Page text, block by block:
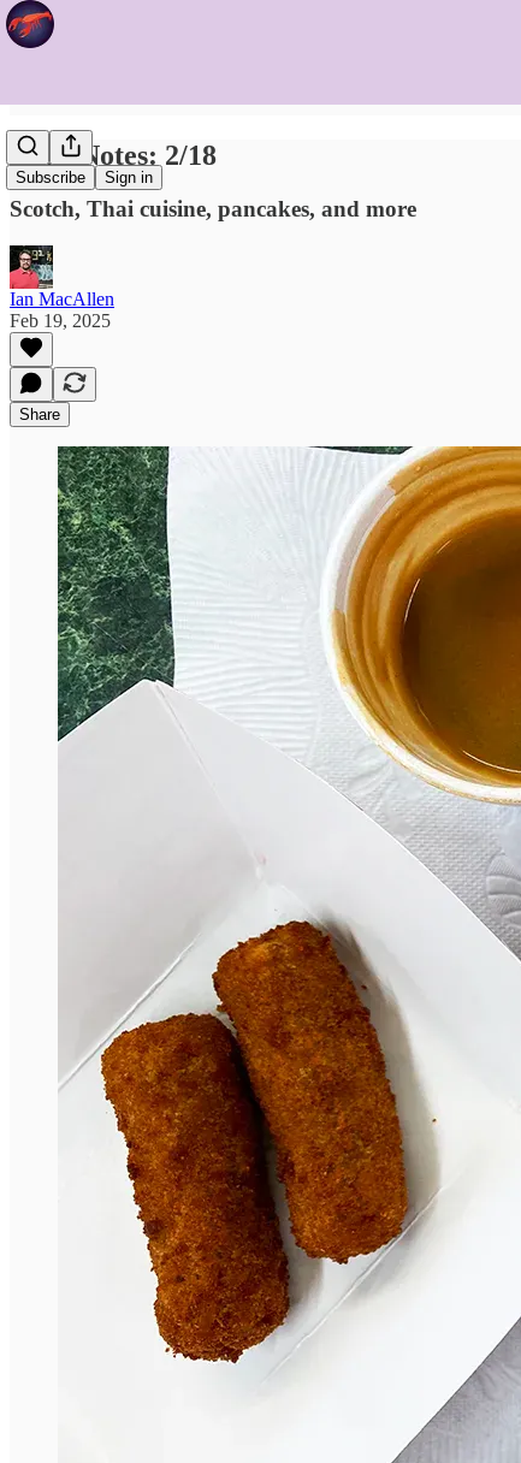
Subscribe Sign in
Food Notes: 2/18
Scotch, Thai cuisine, pancakes, and more
Ian MacAllen
Feb 19, 2025
Share